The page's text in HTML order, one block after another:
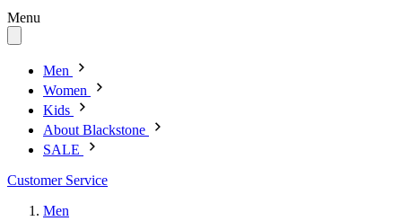
Menu
Men
Women
Kids
About Blackstone
SALE
Customer Service
Men